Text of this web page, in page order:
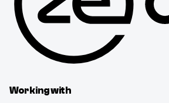
Working with